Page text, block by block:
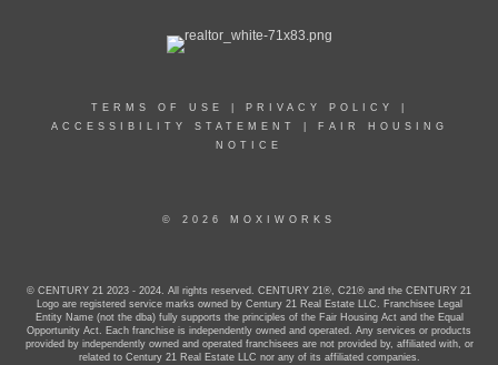
TERMS OF USE PRIVACY POLICY
ACCESSIBILITY STATEMENT
FAIR HOUSING
NOTICE
© 2026 MOXIWORKS
© CENTURY 21 2023 - 2024. All rights reserved. CENTURY 21®, C21® and the CENTURY 21
Logo are registered service marks owned by Century 21 Real Estate LLC. Franchisee Legal
Entity Name (not the dba) fully supports the principles of the Fair Housing Act and the Equal
Opportunity Act. Each franchise is independently owned and operated. Any services or products
provided by independently owned and operated franchisees are not provided by, affiliated with, or
related to Century 21 Real Estate LLC nor any of its affiliated companies.